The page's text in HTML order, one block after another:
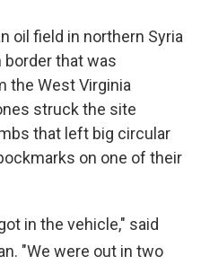
oil field in northern Syria
that was
the West Virginia
struck the site
that left big circular
on one of their
in the vehicle," said
"We were out in two